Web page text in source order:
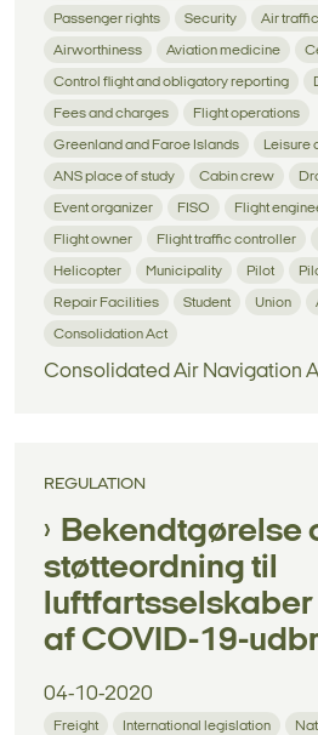
Passenger rights Security Air
Airworthiness Aviation medicine
Control flight and obligatory reporting
Fees and charges Flight operations
Greenland and Faroe Islands Leisure
ANS place of study Cabin crew
Event organizer FISO Flight
Flight owner Flight traffic controller
Helicopter Municipality Pilot
Repair Facilities Student Union
Consolidation Act
Consolidated Air Navigation
REGULATION
Bekendtgørelse
støtteordning til
luftfartsselskaber
af COVID-19-
04-10-2020
Freight International legislation